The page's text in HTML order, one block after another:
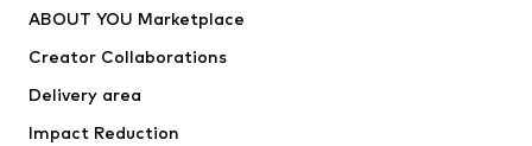
Jackets
Underwear
Coats
ABOUT YOU Marketplace
Creator Collaborations
Delivery area
Impact Reduction